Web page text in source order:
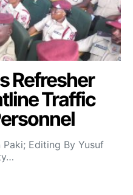
Refresher
Traffic
Editing By Yusuf